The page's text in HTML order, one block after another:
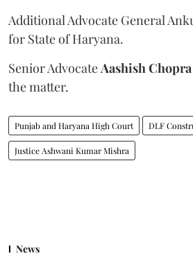
Additional Advocate General
for State of Haryana.
Senior Advocate Aashish Chopra
the matter.
Punjab and Haryana High Court DLF
Justice Ashwani Kumar Mishra
News